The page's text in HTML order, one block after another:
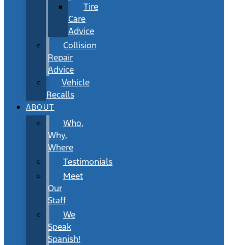
Tire
Care
Advice
Collision
Repair
Advice
Vehicle
Recalls
ABOUT
Who,
Why,
Where
Testimonials
Meet
Our
Staff
We
Speak
Spanish!